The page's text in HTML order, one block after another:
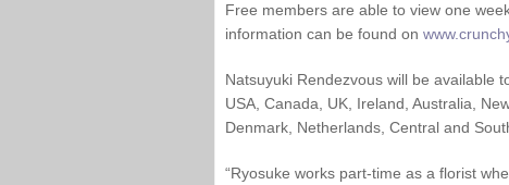
Free members are able to view one
information can be found on
Natsuyuki Rendezvous will be available
USA, Canada, UK, Ireland, Australia,
Denmark, Netherlands, Central and
“Ryosuke works part-time as a florist